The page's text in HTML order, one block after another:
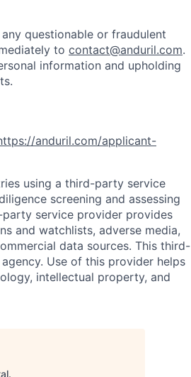
questionable or fraudulent
to contact@anduril.com.
information and upholding
anduril.com/applicant-
using a third-party service
screening and assessing
service provider provides
and watchlists, adverse media,
data sources. This third-
Use of this provider helps
intellectual property, and
.